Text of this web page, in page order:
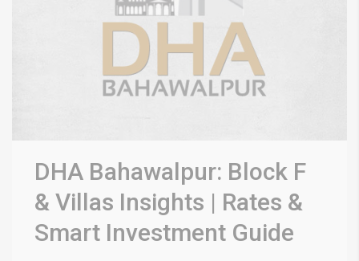
DHA Bahawalpur: Block F
& Villas Insights | Rates &
Smart Investment Guide